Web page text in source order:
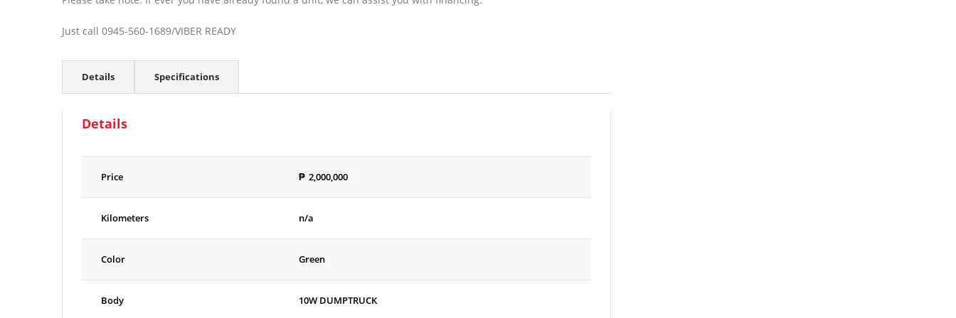
Just call 0945-560-1689/VIBER READY
Details Specifications
Details
Price ₱ 2,000,000
Kilometers n/a
Color Green
Body 10W DUMPTRUCK